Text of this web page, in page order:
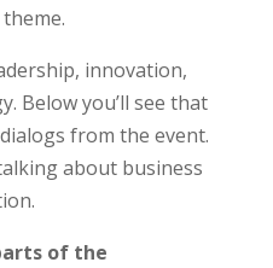
innovation,
Below you’ll see that
from the event.
about business
of the